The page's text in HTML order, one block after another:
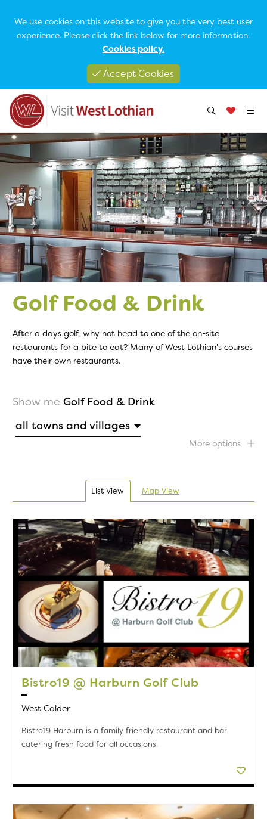
We use cookies on this website to give you the very best user
experience. Please click the link below for more information.
Cookies policy.
Accept Cookies
Golf Food & Drink
After a days golf, why not head to one of the on-site
restaurants for a bite to eat? Many of West Lothian's courses
have their own restaurants.
Show me Golf Food & Drink
all towns and villages
More options
List View Map View
Bistro19 @ Harburn Golf Club
West Calder
Bistro19 Harburn is a family friendly restaurant and bar
catering fresh food for all occasions.